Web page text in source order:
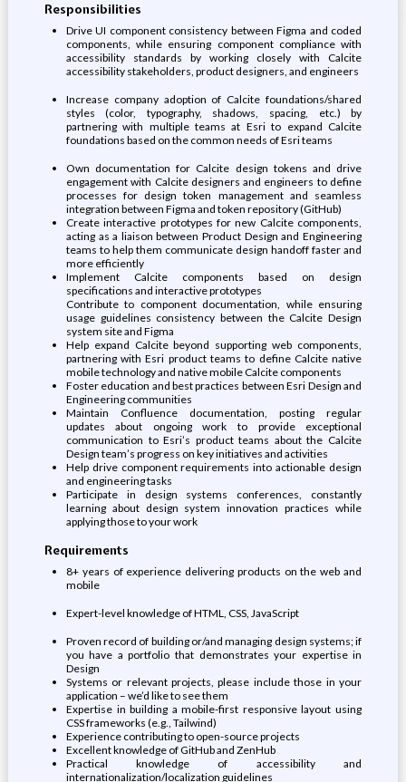
Responsibilities
Drive UI component consistency between Figma and coded
components, while ensuring component compliance with
accessibility standards by working closely with Calcite
accessibility stakeholders, product designers, and engineers
Increase company adoption of Calcite foundations/shared
styles (color, typography, shadows, spacing, etc.) by
partnering with multiple teams at Esri to expand Calcite
foundations based on the common needs of Esri teams
Own documentation for Calcite design tokens and drive
engagement with Calcite designers and engineers to define
processes for design token management and seamless
integration between Figma and token repository (GitHub)
Create interactive prototypes for new Calcite components,
acting as a liaison between Product Design and Engineering
teams to help them communicate design handoff faster and
more efficiently
Implement Calcite components based on design
specifications and interactive prototypes
Contribute to component documentation, while ensuring
usage guidelines consistency between the Calcite Design
system site and Figma
Help expand Calcite beyond supporting web components,
partnering with Esri product teams to define Calcite native
mobile technology and native mobile Calcite components
Foster education and best practices between Esri Design and
Engineering communities
Maintain Confluence documentation, posting regular
updates about ongoing work to provide exceptional
communication to Esri’s product teams about the Calcite
Design team’s progress on key initiatives and activities
Help drive component requirements into actionable design
and engineering tasks
Participate in design systems conferences, constantly
learning about design system innovation practices while
applying those to your work
Requirements
8+ years of experience delivering products on the web and
mobile
Expert-level knowledge of HTML, CSS, JavaScript
Proven record of building or/and managing design systems; if
you have a portfolio that demonstrates your expertise in
Design
Systems or relevant projects, please include those in your
application – we’d like to see them
Expertise in building a mobile-first responsive layout using
CSS frameworks (e.g., Tailwind)
Experience contributing to open-source projects
Excellent knowledge of GitHub and ZenHub
Practical knowledge of accessibility and
internationalization/localization guidelines